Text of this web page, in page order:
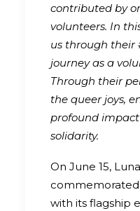
contributed by
volunteers. In
us through their
journey as a
Through their
the queer joys,
profound
solidarity.
On June 15,
commemorated
with its flagship